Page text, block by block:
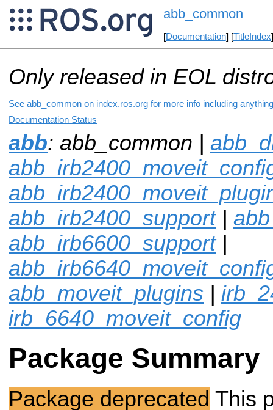
abb_common
[Documentation] [TitleIndex
Only released in EOL
See abb_common on index.ros.org for more info including
Documentation Status
abb: abb_common |
abb_irb2400_support|
abb_irb6600_support|
abb_moveit_plugins |
irb_6640_moveit_config
Package Summary
Package deprecated This